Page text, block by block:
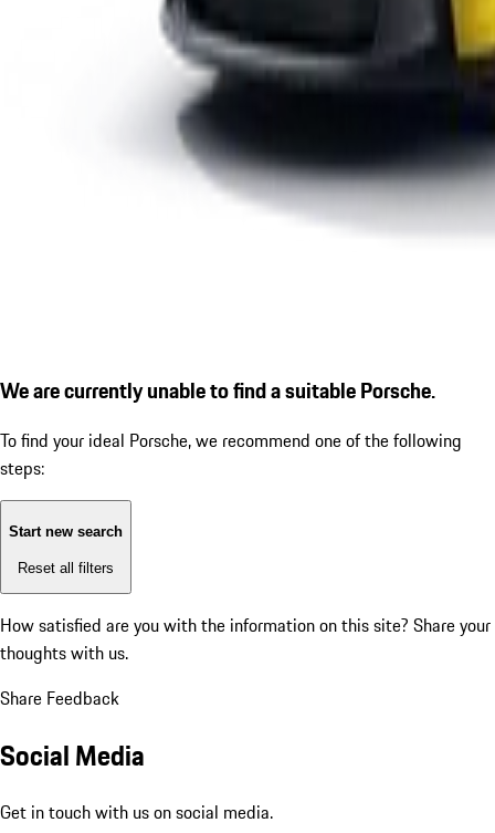
We are currently unable to find a suitable Porsche.
To find your ideal Porsche, we recommend one of the following
steps:
Start new search
Reset all filters
How satisfied are you with the information on this site? Share your
thoughts with us.
Share Feedback
Social Media
Get in touch with us on social media.